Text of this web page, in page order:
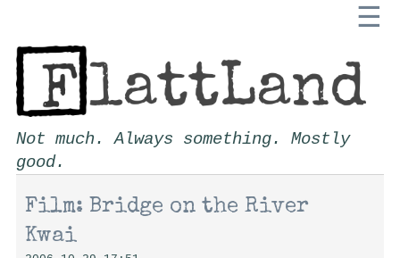
☰
Not much. Always something. Mostly
good.
Film: Bridge on the River
Kwai